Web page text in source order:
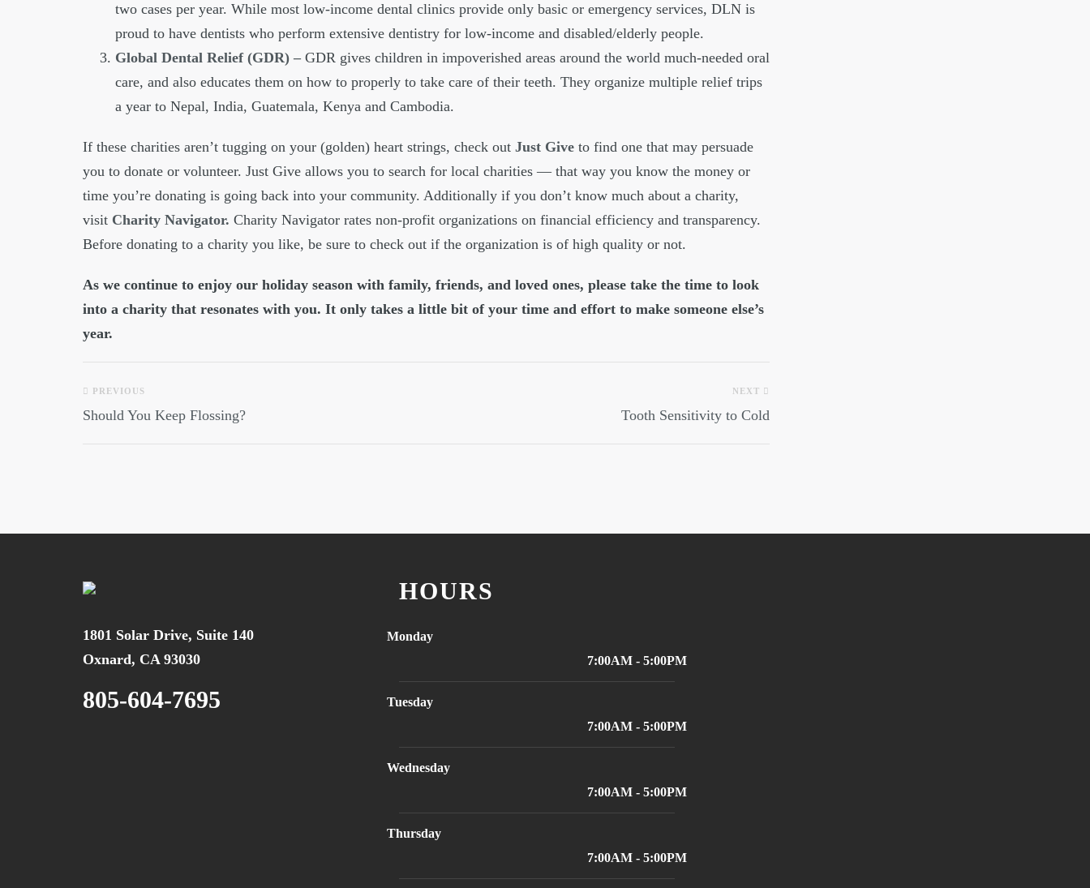
two cases per year. While most low-income dental clinics provide only basic or emergency services, DLN is
proud to have dentists who perform extensive dentistry for low-income and disabled/elderly people.
Global Dental Relief (GDR) – GDR gives children in impoverished areas around the world much-needed oral
care, and also educates them on how to properly to take care of their teeth. They organize multiple relief trips
a year to Nepal, India, Guatemala, Kenya and Cambodia.
If these charities aren’t tugging on your (golden) heart strings, check out Just Give to find one that may persuade
you to donate or volunteer. Just Give allows you to search for local charities — that way you know the money or
time you’re donating is going back into your community. Additionally if you don’t know much about a charity,
visit Charity Navigator. Charity Navigator rates non-profit organizations on financial efficiency and transparency.
Before donating to a charity you like, be sure to check out if the organization is of high quality or not.
As we continue to enjoy our holiday season with family, friends, and loved ones, please take the time to look
into a charity that resonates with you. It only takes a little bit of your time and effort to make someone else’s
year.
PREVIOUS
Should You Keep Flossing?
NEXT
Tooth Sensitivity to Cold
1801 Solar Drive, Suite 140
Oxnard, CA 93030
805-604-7695
HOURS
Monday
7:00AM - 5:00PM
Tuesday
7:00AM - 5:00PM
Wednesday
7:00AM - 5:00PM
Thursday
7:00AM - 5:00PM